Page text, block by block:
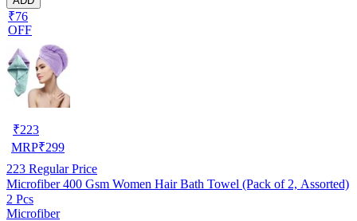
₹76
OFF
₹223
MRP₹299
223 Regular Price
Microfiber 400 Gsm Women Hair Bath Towel (Pack of 2, Assorted)
2 Pcs
Microfiber